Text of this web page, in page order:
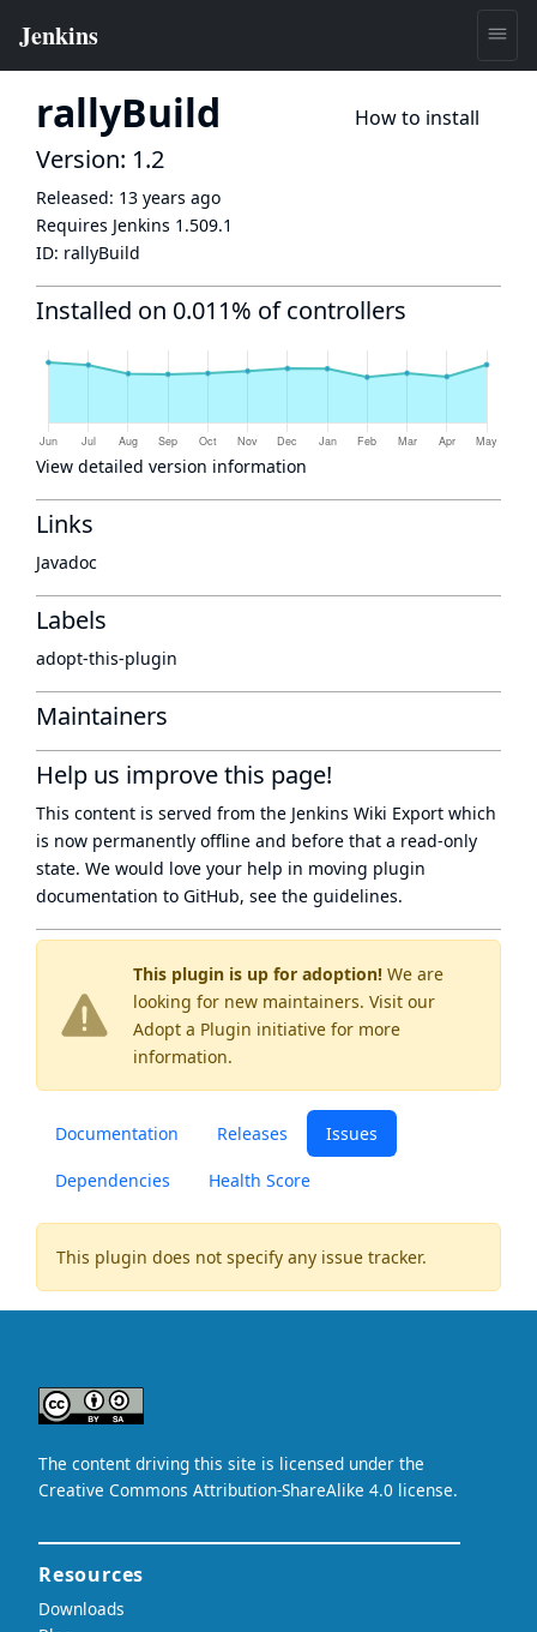
rallyBuild How to install
This plugin is up for adoption! We are
looking for new maintainers. Visit our
Adopt a Plugin initiative for more
information.
Documentation Releases Issues
Dependencies Health Score
This plugin does not specify any issue tracker.
Version: 1.2
Released: 13 years ago
Requires Jenkins 1.509.1
ID: rallyBuild
Installed on 0.011% of controllers
View detailed version information
Links
Javadoc
Labels
adopt-this-plugin
Maintainers
Help us improve this page!
This content is served from the Jenkins Wiki Export which
is now permanently offline and before that a read-only
state. We would love your help in moving plugin
documentation to GitHub, see the guidelines.